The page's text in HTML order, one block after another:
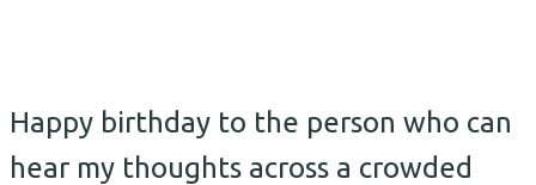
Happy birthday to the person who can
hear my thoughts across a crowded